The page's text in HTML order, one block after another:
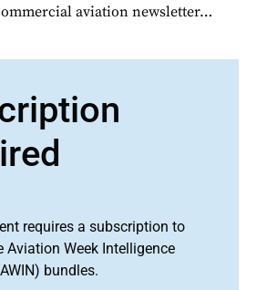
aviation newsletter…
requires a subscription to
Aviation Week Intelligence
bundles.